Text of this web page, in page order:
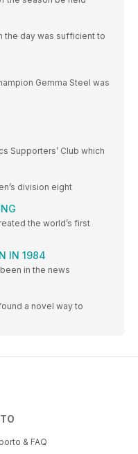
the day was sufficient to
Gemma Steel was
Supporters’ Club which
division eight
the world’s first
IN 1984
been in the news
a novel way to
& FAQ